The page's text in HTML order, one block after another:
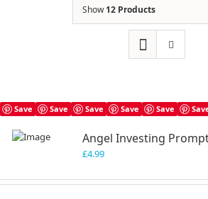
Show12 Products
Save Save Save Save Save
Angel Investing
£4.99